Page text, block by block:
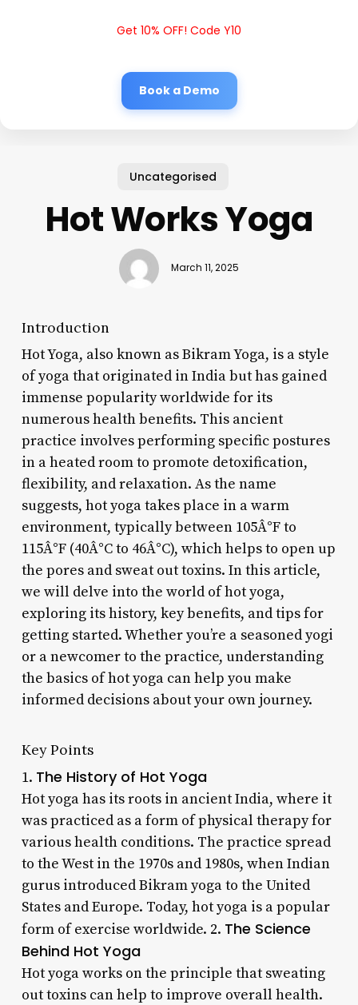
Get 10% OFF! Code Y10
Book a Demo
Uncategorised
Hot Works Yoga
March 11, 2025
Introduction
Hot Yoga, also known as Bikram Yoga, is a style
of yoga that originated in India but has gained
immense popularity worldwide for its
numerous health benefits. This ancient
practice involves performing specific postures
in a heated room to promote detoxification,
flexibility, and relaxation. As the name
suggests, hot yoga takes place in a warm
environment, typically between 105Â°F to
115Â°F (40Â°C to 46Â°C), which helps to open up
the pores and sweat out toxins. In this article,
we will delve into the world of hot yoga,
exploring its history, key benefits, and tips for
getting started. Whether you’re a seasoned yogi
or a newcomer to the practice, understanding
the basics of hot yoga can help you make
informed decisions about your own journey.
Key Points
1. The History of Hot Yoga
Hot yoga has its roots in ancient India, where it
was practiced as a form of physical therapy for
various health conditions. The practice spread
to the West in the 1970s and 1980s, when Indian
gurus introduced Bikram yoga to the United
States and Europe. Today, hot yoga is a popular
form of exercise worldwide. 2. The Science
Behind Hot Yoga
Hot yoga works on the principle that sweating
out toxins can help to improve overall health.